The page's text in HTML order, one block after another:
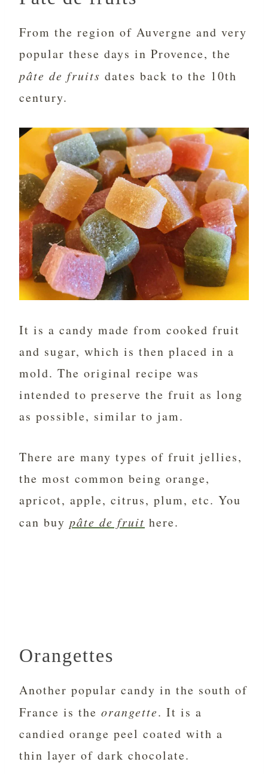
From the region of Auvergne and very
popular these days in Provence, the
pâte de fruits dates back to the 10th
century.
It is a candy made from cooked fruit
and sugar, which is then placed in a
mold. The original recipe was
intended to preserve the fruit as long
as possible, similar to jam.
There are many types of fruit jellies,
the most common being orange,
apricot, apple, citrus, plum, etc. You
can buy pâte de fruit here.
Orangettes
Another popular candy in the south of
France is the orangette. It is a
candied orange peel coated with a
thin layer of dark chocolate.